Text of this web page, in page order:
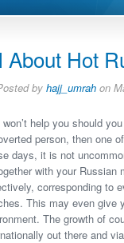
About Hot
by hajj_umrah on
help you should
person, then one
days, it is not
with your Russian
corresponding to
This may even give
The growth of
out there and